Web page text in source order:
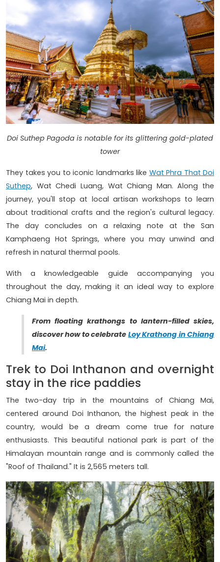
Doi Suthep Pagoda is notable for its glittering gold-plated
tower
They takes you to iconic landmarks like Wat Phra That Doi
Suthep, Wat Chedi Luang, Wat Chiang Man. Along the
journey, you'll stop at local artisan workshops to learn
about traditional crafts and the region's cultural legacy.
The day concludes on a relaxing note at the San
Kamphaeng Hot Springs, where you may unwind and
refresh in natural thermal pools.
With a knowledgeable guide accompanying you
throughout the day, making it an ideal way to explore
Chiang Mai in depth.
From floating krathongs to lantern-filled skies,
discover how to celebrate Loy Krathong in Chiang
Mai.
Trek to Doi Inthanon and overnight
stay in the rice paddies
The two-day trip in the mountains of Chiang Mai,
centered around Doi Inthanon, the highest peak in the
country, would be a dream come true for nature
enthusiasts. This beautiful national park is part of the
Himalayan mountain range and is commonly called the
"Roof of Thailand." It is 2,565 meters tall.